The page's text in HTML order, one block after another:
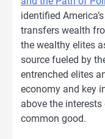
identified America’s
transfers wealth
the wealthy elites
source fueled by
entrenched elites
economy and key
above the
common good.